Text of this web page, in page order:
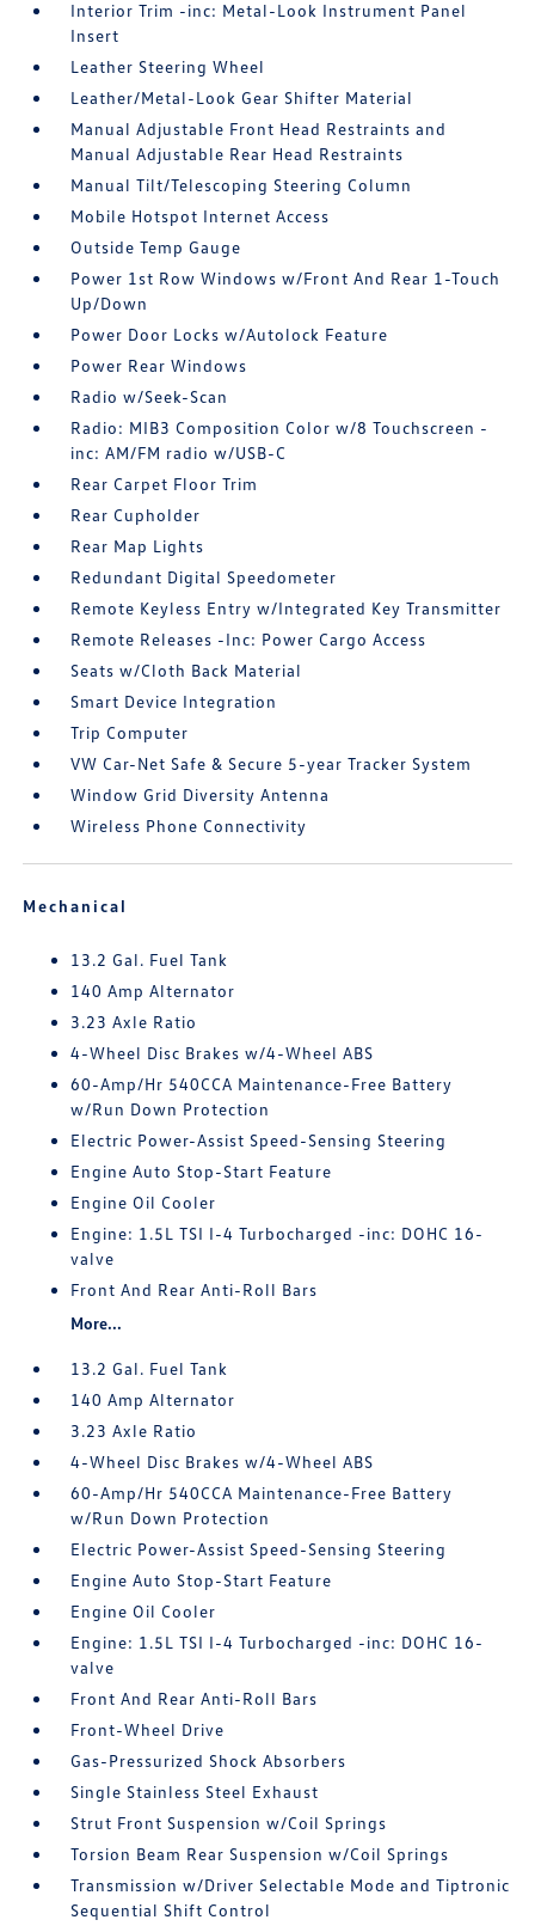
Interior Trim -inc: Metal-Look Instrument Panel
Insert
Leather Steering Wheel
Leather/Metal-Look Gear Shifter Material
Manual Adjustable Front Head Restraints and
Manual Adjustable Rear Head Restraints
Manual Tilt/Telescoping Steering Column
Mobile Hotspot Internet Access
Outside Temp Gauge
Power 1st Row Windows w/Front And Rear 1-Touch
Up/Down
Power Door Locks w/Autolock Feature
Power Rear Windows
Radio w/Seek-Scan
Radio: MIB3 Composition Color w/8 Touchscreen -
inc: AM/FM radio w/USB-C
Rear Carpet Floor Trim
Rear Cupholder
Rear Map Lights
Redundant Digital Speedometer
Remote Keyless Entry w/Integrated Key Transmitter
Remote Releases -Inc: Power Cargo Access
Seats w/Cloth Back Material
Smart Device Integration
Trip Computer
VW Car-Net Safe & Secure 5-year Tracker System
Window Grid Diversity Antenna
Wireless Phone Connectivity
Mechanical
13.2 Gal. Fuel Tank
140 Amp Alternator
3.23 Axle Ratio
4-Wheel Disc Brakes w/4-Wheel ABS
60-Amp/Hr 540CCA Maintenance-Free Battery
w/Run Down Protection
Electric Power-Assist Speed-Sensing Steering
Engine Auto Stop-Start Feature
Engine Oil Cooler
Engine: 1.5L TSI I-4 Turbocharged -inc: DOHC 16-
valve
Front And Rear Anti-Roll Bars
More...
13.2 Gal. Fuel Tank
140 Amp Alternator
3.23 Axle Ratio
4-Wheel Disc Brakes w/4-Wheel ABS
60-Amp/Hr 540CCA Maintenance-Free Battery
w/Run Down Protection
Electric Power-Assist Speed-Sensing Steering
Engine Auto Stop-Start Feature
Engine Oil Cooler
Engine: 1.5L TSI I-4 Turbocharged -inc: DOHC 16-
valve
Front And Rear Anti-Roll Bars
Front-Wheel Drive
Gas-Pressurized Shock Absorbers
Single Stainless Steel Exhaust
Strut Front Suspension w/Coil Springs
Torsion Beam Rear Suspension w/Coil Springs
Transmission w/Driver Selectable Mode and Tiptronic
Sequential Shift Control